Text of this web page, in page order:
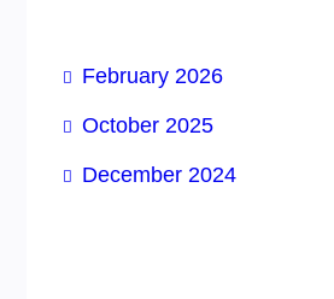
February 2026
October 2025
December 2024